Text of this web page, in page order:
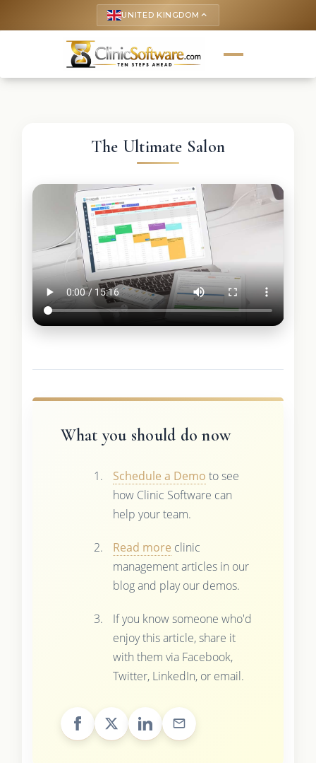
UNITED KINGDOM keyboard_arrow_up
The Ultimate Salon
What you should do now
Schedule a Demo to see
how Clinic Software can
help your team.
Read more clinic
management articles in our
blog and play our demos.
If you know someone who'd
enjoy this article, share it
with them via Facebook,
Twitter, LinkedIn, or email.